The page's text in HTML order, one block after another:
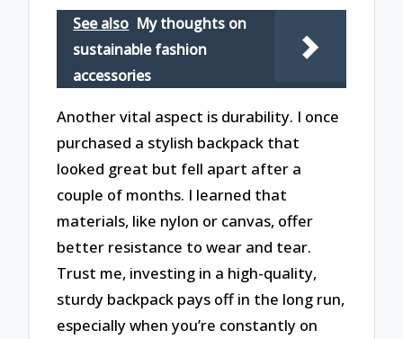
See also My thoughts on
sustainable fashion
accessories
Another vital aspect is durability. I once
purchased a stylish backpack that
looked great but fell apart after a
couple of months. I learned that
materials, like nylon or canvas, offer
better resistance to wear and tear.
Trust me, investing in a high-quality,
sturdy backpack pays off in the long run,
especially when you’re constantly on